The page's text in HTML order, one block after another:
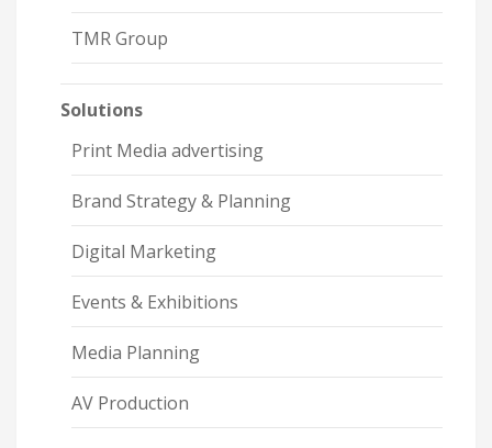
TMR Group
Solutions
Print Media advertising
Brand Strategy & Planning
Digital Marketing
Events & Exhibitions
Media Planning
AV Production